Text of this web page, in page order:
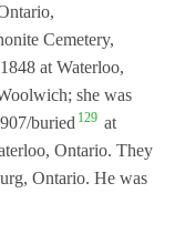
Cemetery,
at Waterloo,
she was
buried 129 at
Ontario. They
Ontario. He was